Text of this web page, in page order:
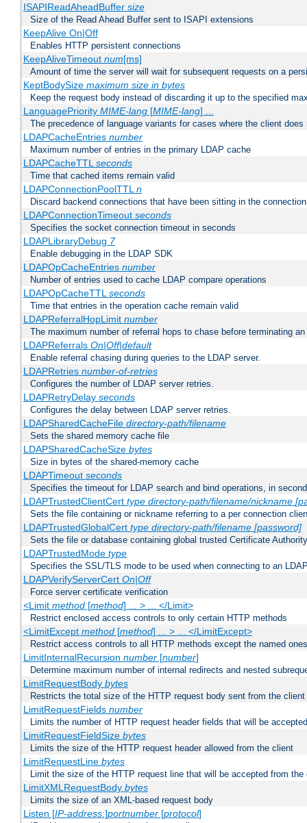
ISAPIReadAheadBuffer size
Size of the Read Ahead Buffer sent to ISAPI extensions
KeepAlive On|Off
Enables HTTP persistent connections
KeepAliveTimeout num[ms]
Amount of time the server will wait for subsequent requests on a
KeptBodySize maximum size in bytes
Keep the request body instead of discarding it up to the specified
LanguagePriority MIME-lang[MIME-lang] ...
The precedence of language variants for cases where the client
LDAPCacheEntries number
Maximum number of entries in the primary LDAP cache
LDAPCacheTTLseconds
Time that cached items remain valid
LDAPConnectionPoolTTLn
Discard backend connections that have been sitting in the
LDAPConnectionTimeout seconds
Specifies the socket connection timeout in seconds
LDAPLibraryDebug 7
Enable debugging in the LDAP SDK
LDAPOpCacheEntries number
Number of entries used to cache LDAP compare operations
LDAPOpCacheTTLseconds
Time that entries in the operation cache remain valid
LDAPReferralHopLimit number
The maximum number of referral hops to chase before terminating
LDAPReferrals On|Off|default
Enable referral chasing during queries to the LDAP server.
LDAPRetries number-of-retries
Configures the number of LDAP server retries.
LDAPRetryDelay seconds
Configures the delay between LDAP server retries.
LDAPSharedCacheFile directory-path/filename
Sets the shared memory cache file
LDAPSharedCacheSize bytes
Size in bytes of the shared-memory cache
LDAPTimeout seconds
Specifies the timeout for LDAP search and bind operations, in
LDAPTrustedClientCert type directory-path/filename/nickname
Sets the file containing or nickname referring to a per connection
LDAPTrustedGlobalCert type directory-path/filename [password]
Sets the file or database containing global trusted Certificate
LDAPTrustedMode type
Specifies the SSL/TLS mode to be used when connecting to an
LDAPVerifyServerCert On|Off
Force server certificate verification
<Limit method[method] ... > ... </Limit>
Restrict enclosed access controls to only certain HTTP methods
<LimitExcept method[method] ... > ... </LimitExcept>
Restrict access controls to all HTTP methods except the named ones
LimitInternalRecursion number[number]
Determine maximum number of internal redirects and nested
LimitRequestBody bytes
Restricts the total size of the HTTP request body sent from the client
LimitRequestFields number
Limits the number of HTTP request header fields that will be
LimitRequestFieldSize bytes
Limits the size of the HTTP request header allowed from the client
LimitRequestLine bytes
Limit the size of the HTTP request line that will be accepted from the
LimitXMLRequestBody bytes
Limits the size of an XML-based request body
Listen [IP-address:]portnumber[protocol]